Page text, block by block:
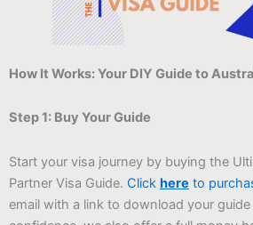
How It Works: Your DIY Guide to
Step 1: Buy Your Guide
Start your visa journey by buying the
Partner Visa Guide. Click here to
email with a link to download your